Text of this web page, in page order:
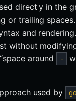
directly in the
or trailing
and
without
around
-
used by